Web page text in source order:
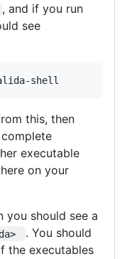
, and if you run
see
shell
this, then
executable
on your
you should see a
. You should
the executables